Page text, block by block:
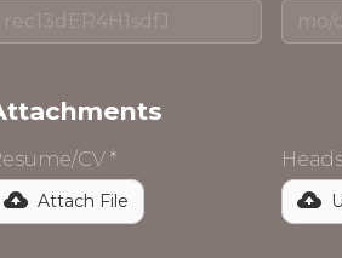
CV *
Attach File